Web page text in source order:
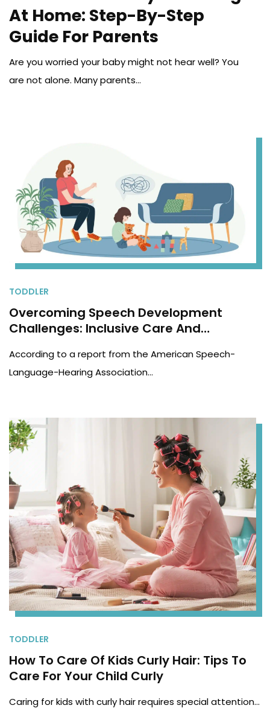
At Home: Step-By-Step
Guide For Parents
Are you worried your baby might not hear well? You
are not alone. Many parents...
TODDLER
Overcoming Speech Development
Challenges: Inclusive Care And
According to a report from the American Speech-
Language-Hearing Association…
TODDLER
How To Care Of Kids Curly Hair: Tips To
Care For Your Child Curly
Caring for kids with curly hair requires special attention…